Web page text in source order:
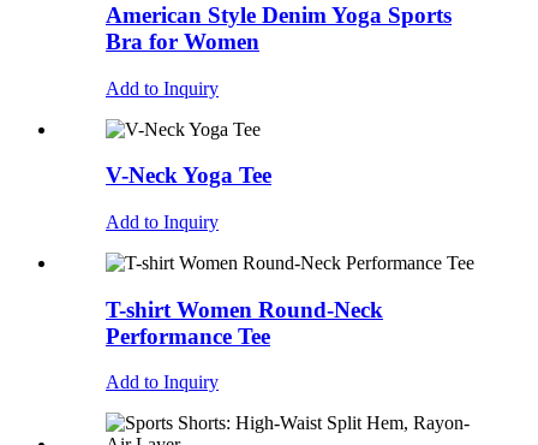
American Style Denim Yoga Sports
Bra for Women
Add to Inquiry
V-Neck Yoga Tee
Add to Inquiry
T-shirt Women Round-Neck
Performance Tee
Add to Inquiry